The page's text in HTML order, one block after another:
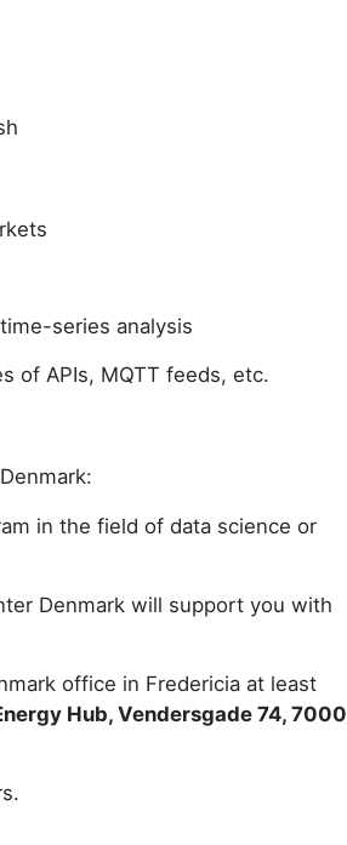
series analysis
of APIs, MQTT feeds, etc.
in the field of data science or
Denmark will support you with
office in Fredericia at least
Hub, Vendersgade 74, 7000